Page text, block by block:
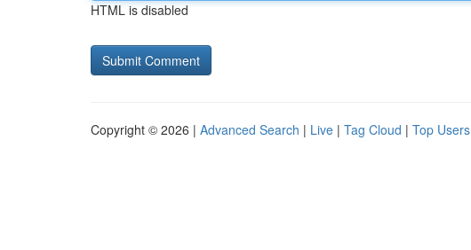
HTML is disabled
Copyright © 2026 | Advanced Search | Live | Tag Cloud | Top Users